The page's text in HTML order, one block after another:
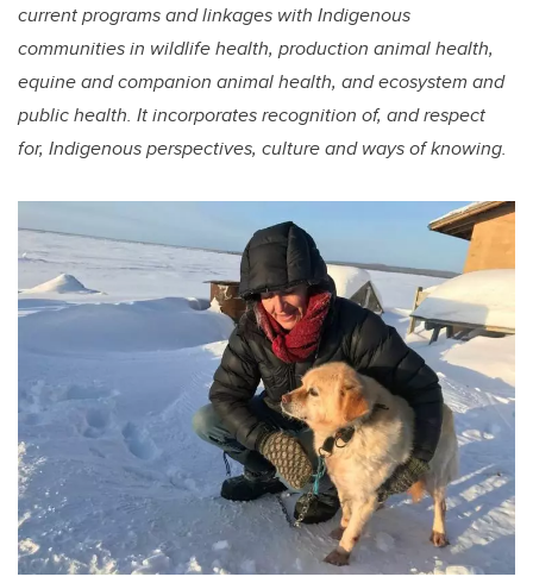
current programs and linkages with Indigenous
communities in wildlife health, production animal health,
equine and companion animal health, and ecosystem and
public health. It incorporates recognition of, and respect
for, Indigenous perspectives, culture and ways of knowing.